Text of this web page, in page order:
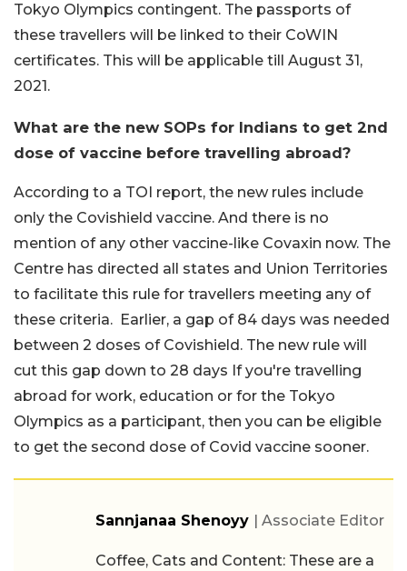
Tokyo Olympics contingent. The passports of
these travellers will be linked to their CoWIN
certificates. This will be applicable till August 31,
2021.
What are the new SOPs for Indians to get 2nd
dose of vaccine before travelling abroad?
According to a TOI report, the new rules include
only the Covishield vaccine. And there is no
mention of any other vaccine-like Covaxin now. The
Centre has directed all states and Union Territories
to facilitate this rule for travellers meeting any of
these criteria. Earlier, a gap of 84 days was needed
between 2 doses of Covishield. The new rule will
cut this gap down to 28 days If you're travelling
abroad for work, education or for the Tokyo
Olympics as a participant, then you can be eligible
to get the second dose of Covid vaccine sooner.
Sannjanaa Shenoyy | Associate Editor
Coffee, Cats and Content: These are a